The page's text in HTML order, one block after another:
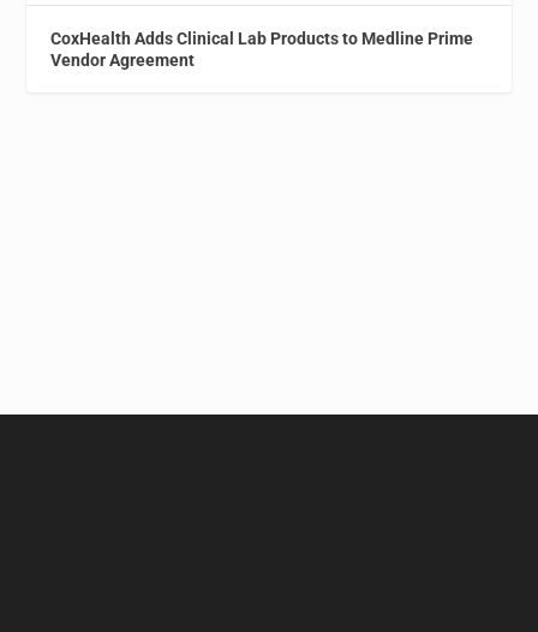
CoxHealth Adds Clinical Lab Products to Medline Prime
Vendor Agreement